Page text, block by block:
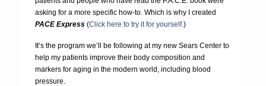
asking for a more specific how-to. Which is why I created
PACE Express(Click here to try it for yourself.)
It’s the program we’ll be following at my new Sears Center to
help my patients improve their body composition and
markers for aging in the modern world, including blood
pressure.